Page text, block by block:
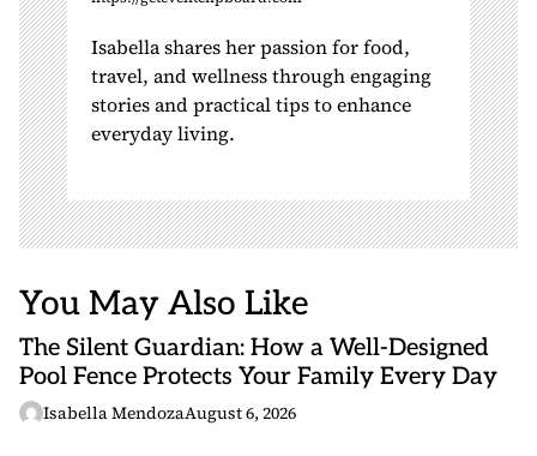
Isabella shares her passion for food,
travel, and wellness through engaging
stories and practical tips to enhance
everyday living.
You May Also Like
The Silent Guardian: How a Well-Designed
Pool Fence Protects Your Family Every Day
Isabella MendozaAugust 6, 2026